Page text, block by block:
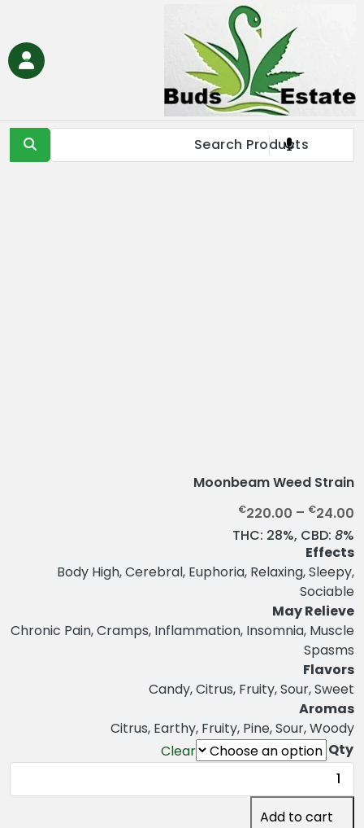
Buds Estate
Buy marijuana online Europe, buy weed online EU, buy
cannabis online Europe, buy medical marijuana online EU &
UK,Full Spectrum CBD Oil with THC, CBD & Delta 9 THC
Moonbeam Weed Strain
€24.00
–
€220.00
r
c
a
e
€
2
4
THC: 28%, CBD: 8%
Effects
Body High, Cerebral, Euphoria, Relaxing, Sleepy,
Sociable
May Relieve
Chronic Pain, Cramps, Inflammation, Insomnia, Muscle
Spasms
Flavors
Candy, Citrus, Fruity, Sour, Sweet
Aromas
Citrus, Earthy, Fruity, Pine, Sour, Woody
Qty
Clear
Moonbeam
Weed
Strain
Add to cart